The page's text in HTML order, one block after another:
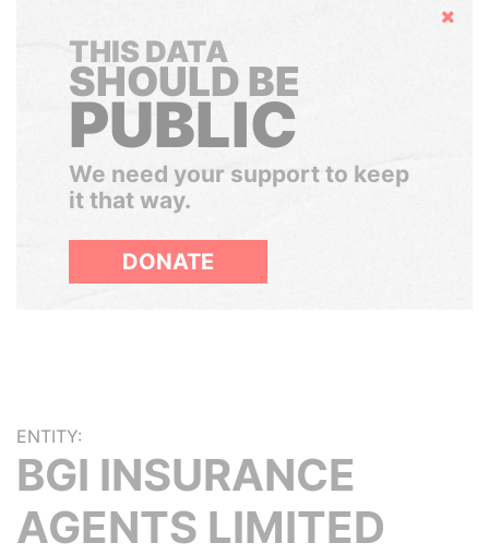
Hide
THIS DATA
SHOULD BE
PUBLIC
We need your support to keep
it that way.
DONATE
ENTITY:
BGI INSURANCE
AGENTS LIMITED